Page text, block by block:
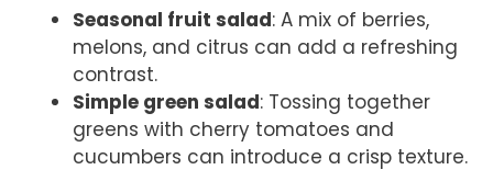
Seasonal fruit salad: A mix of berries,
melons, and citrus can add a refreshing
contrast.
Simple green salad: Tossing together
greens with cherry tomatoes and
cucumbers can introduce a crisp texture.